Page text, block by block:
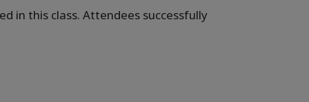
in this class. Attendees successfully